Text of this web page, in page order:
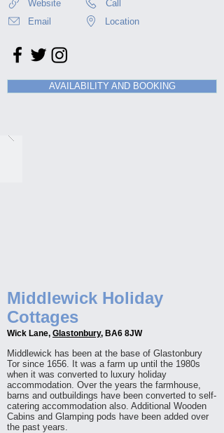
Website
Call
Email
Location
AVAILABILITY AND BOOKING
Middlewick Holiday
Cottages
Wick Lane, Glastonbury, BA6 8JW
Middlewick has been at the base of Glastonbury
Tor since 1656. It was a farm up until the 1980s
when it was converted to luxury holiday
accommodation. Over the years the farmhouse,
barns and outbuildings have been converted to self-
catering accommodation also. Additional Wooden
Cabins and Glamping pods have been added over
the past years.